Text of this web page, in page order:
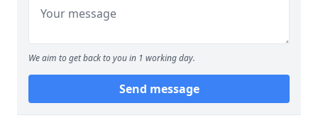
We aim to get back to you in 1 working day.
Send message